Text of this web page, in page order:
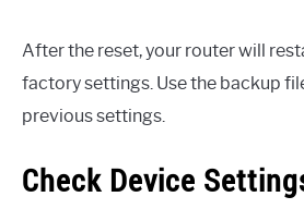
After the reset, your router will
factory settings. Use the backup
previous settings.
Check Device